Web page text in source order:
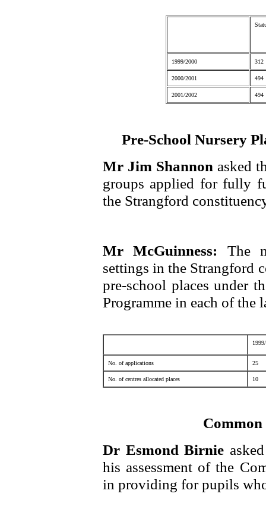
1999/2000 312
2000/2001 494
2001/2002 494
Pre-School Nursery
Mr Jim Shannon asked
groups applied for fully
the Strangford
Mr McGuinness: The
settings in the Strangford
pre-school places under
Programme in each of the
No. of applications 25
No. of centres allocated places 10
Dr Esmond Birnie
his assessment of the
in providing for pupils